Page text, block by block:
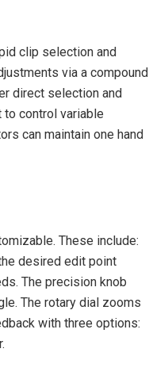
clip selection and
via a compound
direct selection and
to control variable
can maintain one hand
These include:
desired edit point
The precision knob
The rotary dial zooms
with three options: